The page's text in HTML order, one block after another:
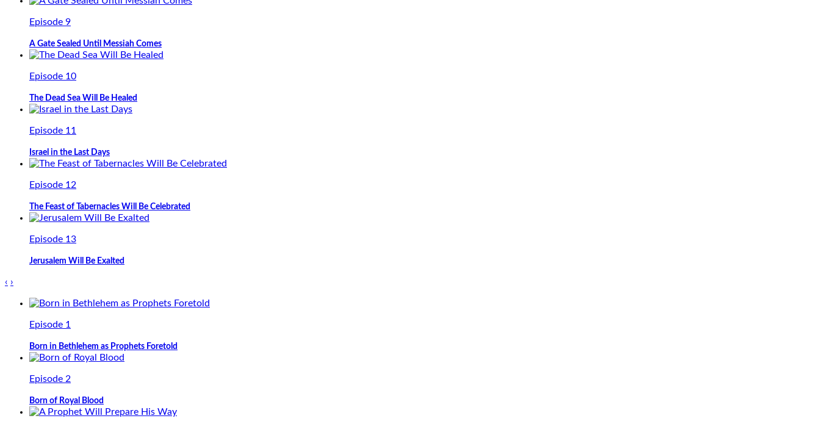
Episode 9
A Gate Sealed Until Messiah Comes
Episode 10
The Dead Sea Will Be Healed
Episode 11
Israel in the Last Days
Episode 12
The Feast of Tabernacles Will Be Celebrated
Episode 13
Jerusalem Will Be Exalted
‹ ›
Episode 1
Born in Bethlehem as Prophets Foretold
Episode 2
Born of Royal Blood